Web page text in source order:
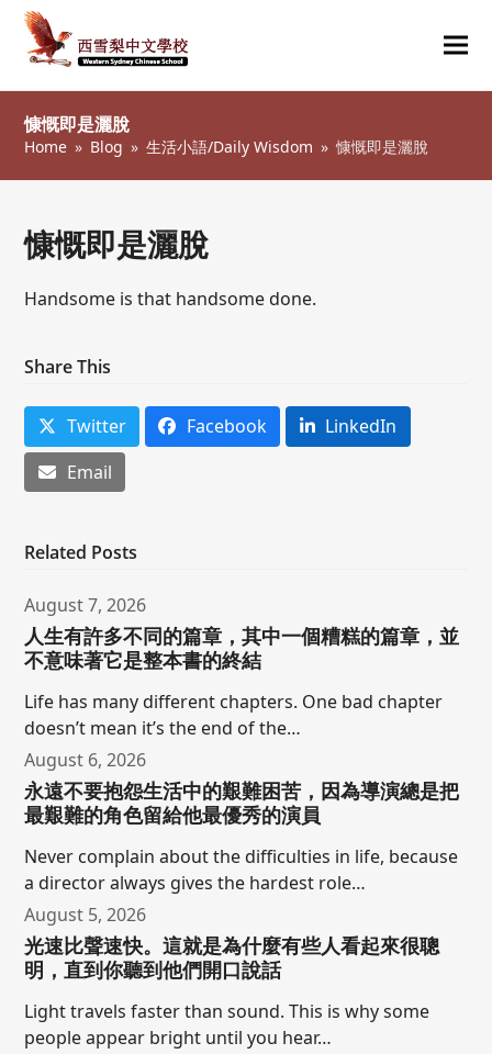
慷慨即是灑脫
Home » Blog » 生活小語/Daily Wisdom » 慷慨即是灑脫
慷慨即是灑脫
Handsome is that handsome done.
Share This
Twitter Facebook
LinkedIn
Email
Related Posts
August 7, 2026
人生有許多不同的篇章，其中一個糟糕的篇章，並
不意味著它是整本書的終結
Life has many different chapters. One bad chapter
doesn’t mean it’s the end of the…
August 6, 2026
永遠不要抱怨生活中的艱難困苦，因為導演總是把
最艱難的角色留給他最優秀的演員
Never complain about the difficulties in life, because
a director always gives the hardest role…
August 5, 2026
光速比聲速快。這就是為什麼有些人看起來很聰
明，直到你聽到他們開口說話
Light travels faster than sound. This is why some
people appear bright until you hear…